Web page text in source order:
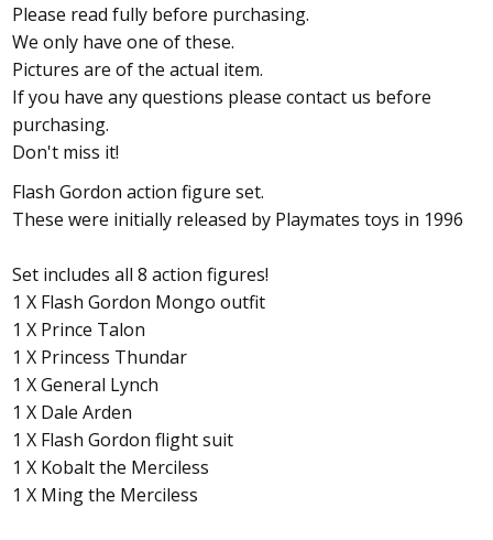
Please read fully before purchasing.
We only have one of these.
Pictures are of the actual item.
If you have any questions please contact us before
purchasing.
Don't miss it!
Flash Gordon action figure set.
These were initially released by Playmates toys in 1996
Set includes all 8 action figures!
1 X Flash Gordon Mongo outfit
1 X Prince Talon
1 X Princess Thundar
1 X General Lynch
1 X Dale Arden
1 X Flash Gordon flight suit
1 X Kobalt the Merciless
1 X Ming the Merciless